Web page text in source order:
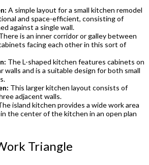
A simple layout for a small kitchen remodel
and space-efficient, consisting of
against a single wall.
is an inner corridor or galley between
facing each other in this sort of
The L-shaped kitchen features cabinets on
walls and is a suitable design for both small
This larger kitchen layout consists of
adjacent walls.
island kitchen provides a wide work area
the center of the kitchen in an open plan
Triangle